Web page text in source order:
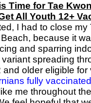
Time for Tae
All Youth 12+
I had to close
because it
and sparring
spreading
older eligible
fully
me throughout